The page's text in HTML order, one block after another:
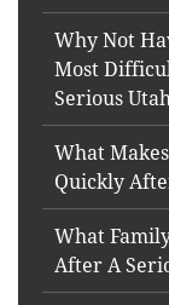
Why Not
Most
Serious
What
Quickly
What
After A